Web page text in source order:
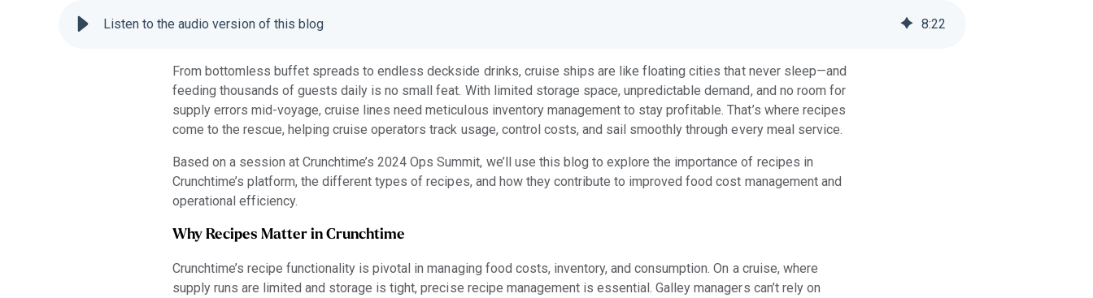
Listen to the audio version of this blog 8:22
From bottomless buffet spreads to endless deckside drinks, cruise ships are like floating cities that never sleep—and
feeding thousands of guests daily is no small feat. With limited storage space, unpredictable demand, and no room for
supply errors mid-voyage, cruise lines need meticulous inventory management to stay profitable. That’s where recipes
come to the rescue, helping cruise operators track usage, control costs, and sail smoothly through every meal service.
Based on a session at Crunchtime’s 2024 Ops Summit, we’ll use this blog to explore the importance of recipes in
Crunchtime’s platform, the different types of recipes, and how they contribute to improved food cost management and
operational efficiency.
Why Recipes Matter in Crunchtime
Crunchtime’s recipe functionality is pivotal in managing food costs, inventory, and consumption. On a cruise, where
supply runs are limited and storage is tight, precise recipe management is essential. Galley managers can’t rely on